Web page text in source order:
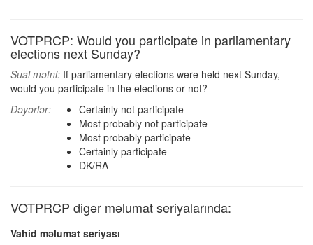
VOTPRCP: Would you participate in parliamentary
elections next Sunday?
Sual mətni: If parliamentary elections were held next Sunday,
would you participate in the elections or not?
Dəyərlər:
Certainly not participate
Most probably not participate
Most probably participate
Certainly participate
DK/RA
VOTPRCP digər məlumat seriyalarında:
Vahid məlumat seriyası